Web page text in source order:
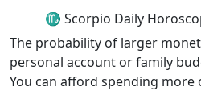
♏ Scorpio Daily
The probability of larger
personal account or family
You can afford spending more